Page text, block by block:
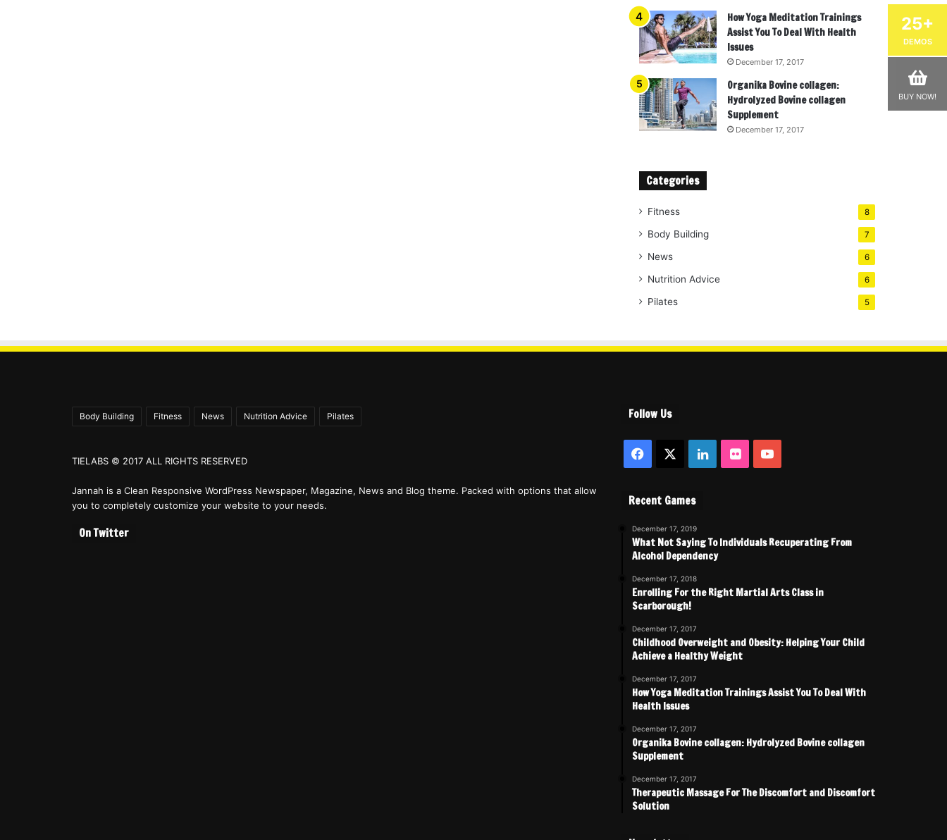
How Yoga Meditation Trainings
Assist You To Deal With Health
Issues
December 17, 2017
Organika Bovine collagen:
Hydrolyzed Bovine collagen
Supplement
December 17, 2017
Categories
Fitness 8
Body Building 7
News 6
Nutrition Advice 6
Pilates 5
Body Building Fitness News Nutrition Advice Pilates
TIELABS © 2017 ALL RIGHTS RESERVED
Jannah is a Clean Responsive WordPress Newspaper, Magazine, News and Blog theme. Packed with options that allow
you to completely customize your website to your needs.
On Twitter
Follow Us
Facebook LinkedInFlickrYouTube
Recent Games
December 17, 2019
What Not Saying To Individuals Recuperating From
Alcohol Dependency
December 17, 2018
Enrolling For the Right Martial Arts Class in
Scarborough!
December 17, 2017
Childhood Overweight and Obesity: Helping Your Child
Achieve a Healthy Weight
December 17, 2017
How Yoga Meditation Trainings Assist You To Deal With
Health Issues
December 17, 2017
Organika Bovine collagen: Hydrolyzed Bovine collagen
Supplement
December 17, 2017
Therapeutic Massage For The Discomfort and Discomfort
Solution
25+
DEMOS
BUY NOW!